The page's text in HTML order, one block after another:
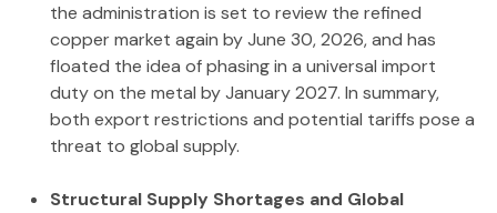
the administration is set to review the refined
copper market again by June 30, 2026, and has
floated the idea of phasing in a universal import
duty on the metal by January 2027. In summary,
both export restrictions and potential tariffs pose a
threat to global supply.
Structural Supply Shortages and Global